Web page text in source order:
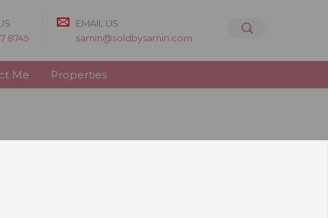
8745
EMAIL US
samin@soldbysamin.com
Me Properties